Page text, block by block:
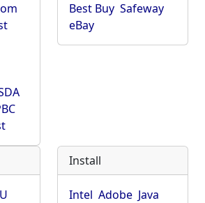
Best Buy Safeway
eBay
Install
Intel Adobe Java